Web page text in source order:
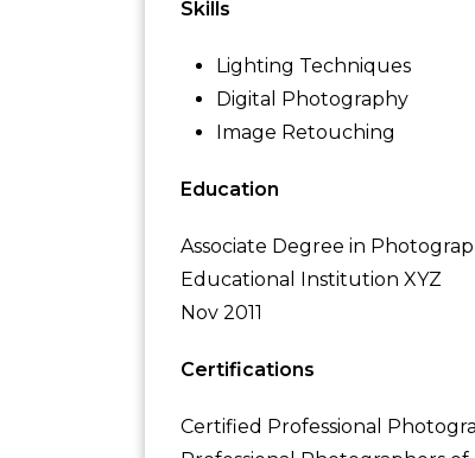
Skills
Lighting Techniques
Digital Photography
Image Retouching
Education
Associate Degree in
Educational Institution XYZ
Nov 2011
Certifications
Certified Professional